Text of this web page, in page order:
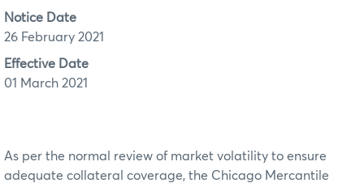
Notice Date
26 February 2021
Effective Date
01 March 2021
As per the normal review of market volatility to ensure
adequate collateral coverage, the Chicago Mercantile